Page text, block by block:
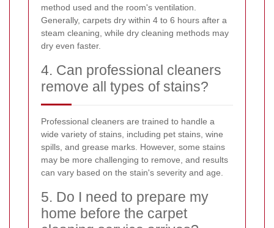
method used and the room's ventilation.
Generally, carpets dry within 4 to 6 hours after a
steam cleaning, while dry cleaning methods may
dry even faster.
4. Can professional cleaners
remove all types of stains?
Professional cleaners are trained to handle a
wide variety of stains, including pet stains, wine
spills, and grease marks. However, some stains
may be more challenging to remove, and results
can vary based on the stain's severity and age.
5. Do I need to prepare my
home before the carpet